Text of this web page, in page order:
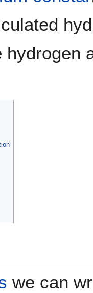
we can